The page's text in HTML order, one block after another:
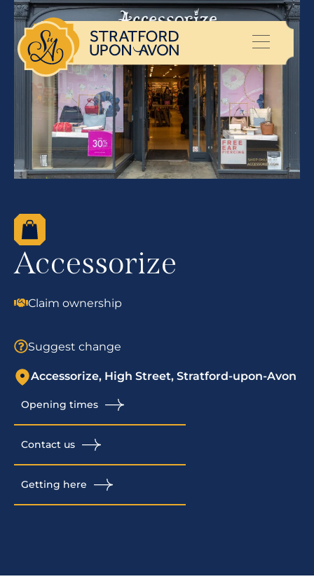
Accessorize
Claim ownership
Suggest change
Accessorize, High Street, Stratford-upon-Avon
Opening times
Contact us
Getting here